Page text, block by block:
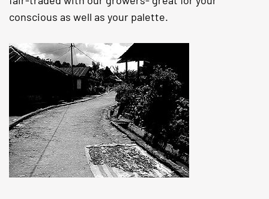
conscious as well as your palette.